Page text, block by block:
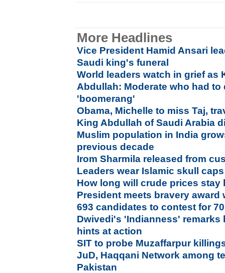
More Headlines
Vice President Hamid Ansari
Saudi king's funeral
World leaders watch in grief as
Abdullah: Moderate who had to
'boomerang'
Obama, Michelle to miss Taj,
King Abdullah of Saudi Arabia
Muslim population in India
previous decade
Irom Sharmila released from
Leaders wear Islamic skull
How long will crude prices stay
President meets bravery
693 candidates to contest for
Dwivedi's 'Indianness' remarks
hints at action
SIT to probe Muzaffarpur
JuD, Haqqani Network among
Pakistan